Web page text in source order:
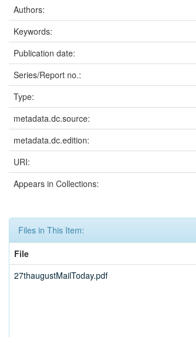
Authors:
Keywords:
Publication date:
Series/Report no.:
Type:
metadata.dc.source:
metadata.dc.edition:
URI:
Appears in Collections:
Files in This Item:
File
27thaugustMailToday.pdf